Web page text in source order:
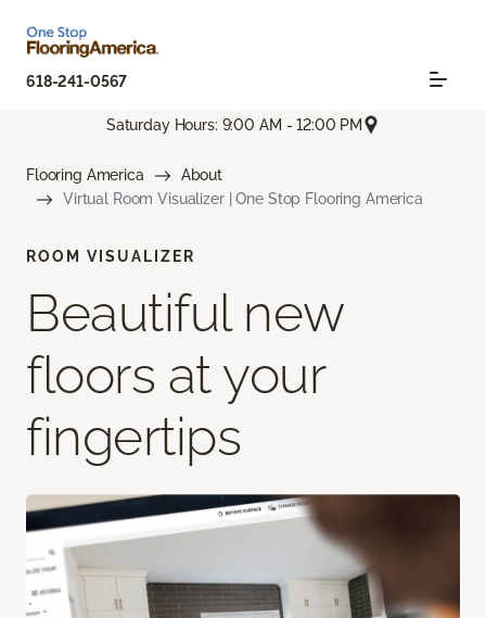
618-241-0567
Saturday Hours: 9:00 AM - 12:00 PM
Flooring America
About
Virtual Room Visualizer | One Stop Flooring America
ROOM VISUALIZER
Beautiful new
floors at your
fingertips